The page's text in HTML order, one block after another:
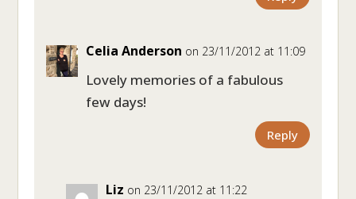
Celia Anderson on 23/11/2012 at 11:09
Lovely memories of a fabulous
few days!
Reply
Liz on 23/11/2012 at 11:22